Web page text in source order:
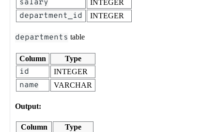
salary INTEGER
department_id INTEGER
departments table
Column Type
id INTEGER
name VARCHAR
Output:
Column Type